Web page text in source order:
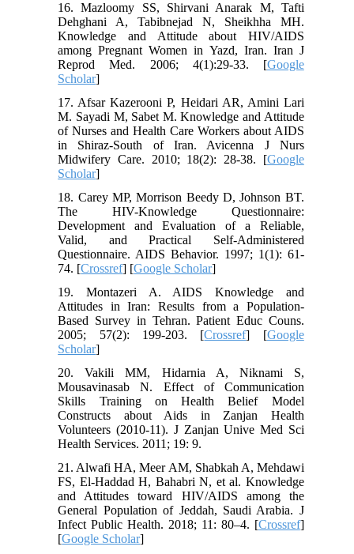
16. Mazloomy SS, Shirvani Anarak M, Tafti
Dehghani A, Tabibnejad N, Sheikhha MH.
Knowledge and Attitude about HIV/AIDS
among Pregnant Women in Yazd, Iran. Iran J
Reprod Med. 2006; 4(1):29-33. [Google
Scholar]
17. Afsar Kazerooni P, Heidari AR, Amini Lari
M. Sayadi M, Sabet M. Knowledge and Attitude
of Nurses and Health Care Workers about AIDS
in Shiraz-South of Iran. Avicenna J Nurs
Midwifery Care. 2010; 18(2): 28-38. [Google
Scholar]
18. Carey MP, Morrison Beedy D, Johnson BT.
The HIV-Knowledge Questionnaire:
Development and Evaluation of a Reliable,
Valid, and Practical Self-Administered
Questionnaire. AIDS Behavior. 1997; 1(1): 61-
74. [Crossref] [Google Scholar]
19. Montazeri A. AIDS Knowledge and
Attitudes in Iran: Results from a Population-
Based Survey in Tehran. Patient Educ Couns.
2005; 57(2): 199-203. [Crossref] [Google
Scholar]
20. Vakili MM, Hidarnia A, Niknami S,
Mousavinasab N. Effect of Communication
Skills Training on Health Belief Model
Constructs about Aids in Zanjan Health
Volunteers (2010-11). J Zanjan Unive Med Sci
Health Services. 2011; 19: 9.
21. Alwafi HA, Meer AM, Shabkah A, Mehdawi
FS, El-Haddad H, Bahabri N, et al. Knowledge
and Attitudes toward HIV/AIDS among the
General Population of Jeddah, Saudi Arabia. J
Infect Public Health. 2018; 11: 80–4. [Crossref]
[Google Scholar]